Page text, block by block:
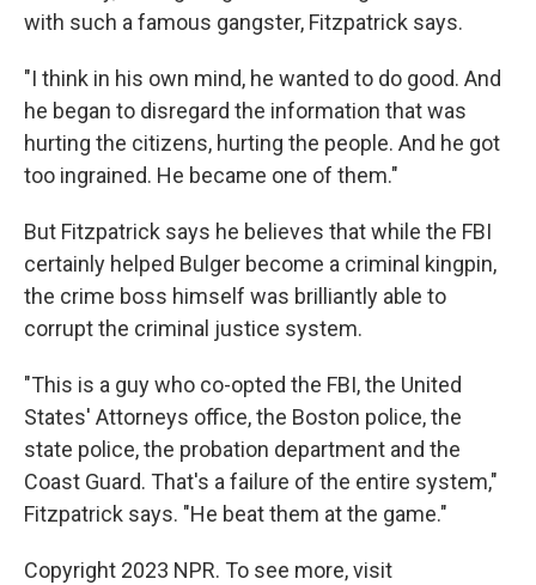
with such a famous gangster, Fitzpatrick says.
"I think in his own mind, he wanted to do good. And
he began to disregard the information that was
hurting the citizens, hurting the people. And he got
too ingrained. He became one of them."
But Fitzpatrick says he believes that while the FBI
certainly helped Bulger become a criminal kingpin,
the crime boss himself was brilliantly able to
corrupt the criminal justice system.
"This is a guy who co-opted the FBI, the United
States' Attorneys office, the Boston police, the
state police, the probation department and the
Coast Guard. That's a failure of the entire system,"
Fitzpatrick says. "He beat them at the game."
Copyright 2023 NPR. To see more, visit